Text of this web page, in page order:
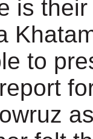
is
to